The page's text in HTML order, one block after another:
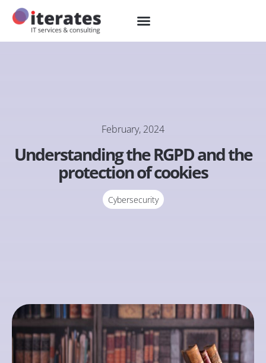
February, 2024
Understanding the RGPD and the
protection of cookies
Cybersecurity